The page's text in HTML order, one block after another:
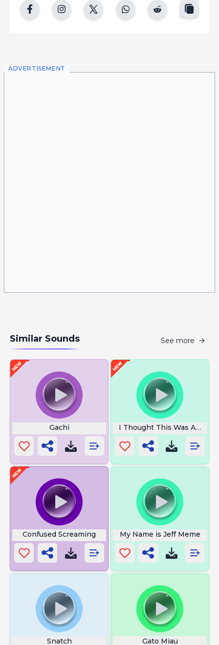
ADVERTISEMENT
Similar Sounds See more
Gachi I Thought This Was America
Confused Screaming My Name is Jeff Meme
Snatch Gato Miau